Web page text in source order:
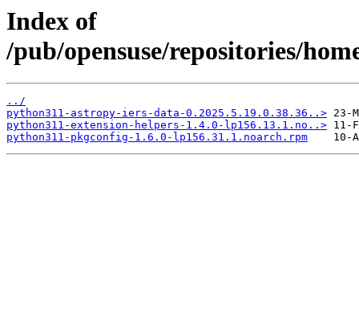
Index of
/pub/opensuse/repositories/
../
python311-astropy-iers-data-0.2025.5.19.0.38.36..>
python311-extension-helpers-1.4.0-lp156.13.1.no..>
python311-pkgconfig-1.6.0-lp156.31.1.noarch.rpm